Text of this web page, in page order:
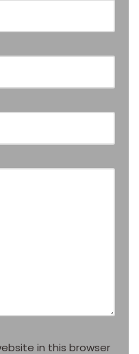
in this browser